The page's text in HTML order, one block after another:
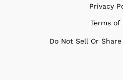
Privacy
Terms of
Do Not Sell Or